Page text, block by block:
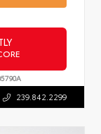
239.842.2299